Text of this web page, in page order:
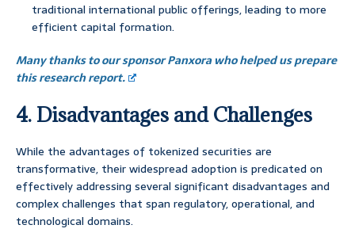
traditional international public offerings, leading to more
efficient capital formation.
Many thanks to our sponsor Panxora who helped us prepare
this research report.
4. Disadvantages and Challenges
While the advantages of tokenized securities are
transformative, their widespread adoption is predicated on
effectively addressing several significant disadvantages and
complex challenges that span regulatory, operational, and
technological domains.